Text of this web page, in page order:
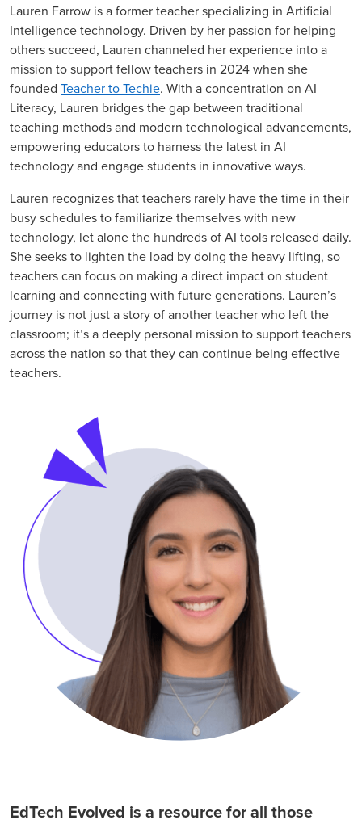
Lauren Farrow is a former teacher specializing in Artificial
Intelligence technology. Driven by her passion for helping
others succeed, Lauren channeled her experience into a
mission to support fellow teachers in 2024 when she
founded Teacher to Techie. With a concentration on AI
Literacy, Lauren bridges the gap between traditional
teaching methods and modern technological advancements,
empowering educators to harness the latest in AI
technology and engage students in innovative ways.
Lauren recognizes that teachers rarely have the time in their
busy schedules to familiarize themselves with new
technology, let alone the hundreds of AI tools released daily.
She seeks to lighten the load by doing the heavy lifting, so
teachers can focus on making a direct impact on student
learning and connecting with future generations. Lauren’s
journey is not just a story of another teacher who left the
classroom; it’s a deeply personal mission to support teachers
across the nation so that they can continue being effective
teachers.
EdTech Evolved is a resource for all those